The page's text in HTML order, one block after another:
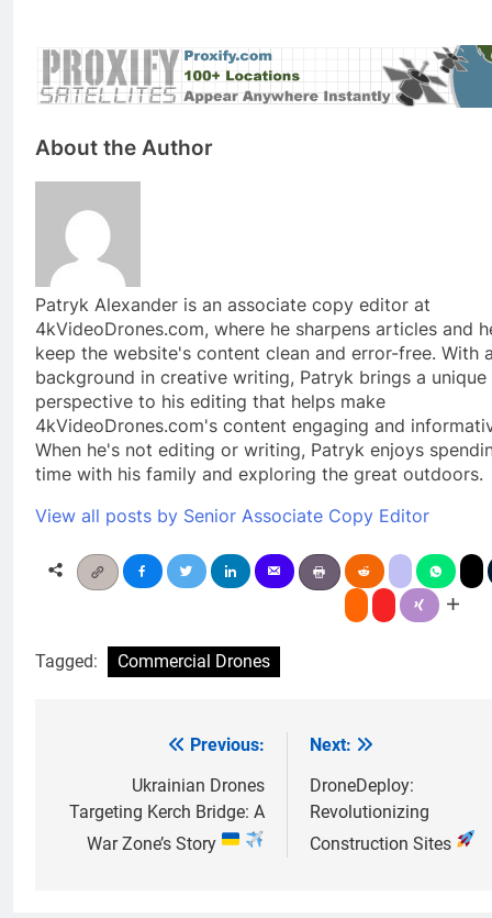
About the Author
Patryk Alexander is an associate copy editor at
4kVideoDrones.com, where he sharpens articles and
keep the website's content clean and error-free. With
background in creative writing, Patryk brings a unique
perspective to his editing that helps make
4kVideoDrones.com's content engaging and
When he's not editing or writing, Patryk enjoys
time with his family and exploring the great outdoors.
View all posts by Senior Associate Copy Editor
Tagged: Commercial Drones
navigation
Previous:
Ukrainian Drones
Targeting Kerch Bridge: A
War Zone’s Story
Next:
DroneDeploy:
Revolutionizing
Construction Sites